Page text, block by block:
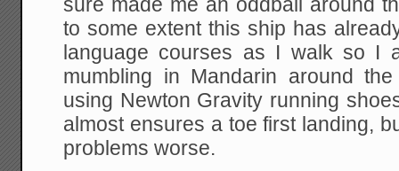
sure made me an oddball around
to some extent this ship has
language courses as I walk so I
mumbling in Mandarin around
using Newton Gravity running
almost ensures a toe first landing,
problems worse.